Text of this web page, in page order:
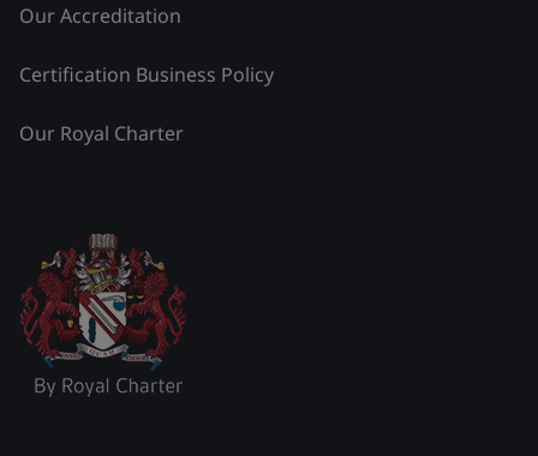
Our Accreditation
Certification Business Policy
Our Royal Charter